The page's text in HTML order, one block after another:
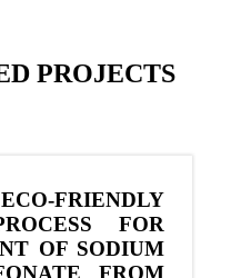
PROJECTS
FRIENDLY
FOR
OF SODIUM
FROM